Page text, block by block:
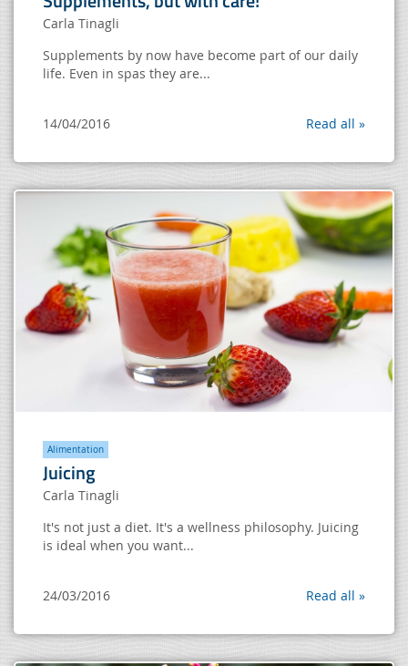
Carla Tinagli
Supplements by now have become part of our daily
life. Even in spas they are...
14/04/2016 Read all »
Alimentation
Juicing
Carla Tinagli
It's not just a diet. It's a wellness philosophy. Juicing
is ideal when you want...
24/03/2016 Read all »